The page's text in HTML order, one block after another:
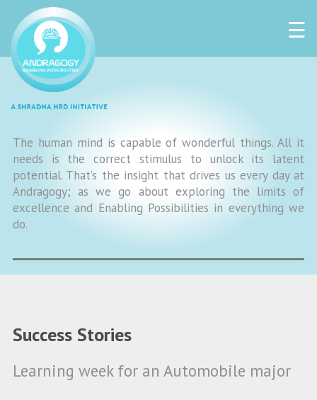
☰
The human mind is capable of wonderful things. All it
needs is the correct stimulus to unlock its latent
potential. That’s the insight that drives us every day at
Andragogy; as we go about exploring the limits of
excellence and Enabling Possibilities in everything we
do.
Success Stories
Learning week for an Automobile major